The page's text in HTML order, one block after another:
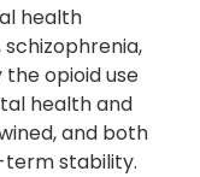
health
opioid use
health and
and both
stability.